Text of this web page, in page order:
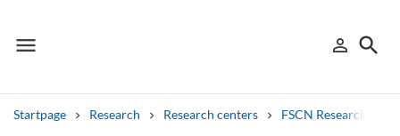
menu
Menu person_outline
Sign in
search
Startpage Research Research centers FSCN Research